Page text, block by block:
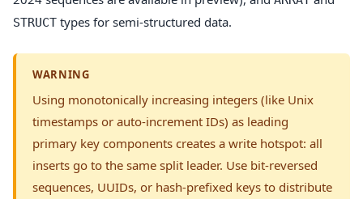
STRUCT types for semi-structured data.
WARNING
Using monotonically increasing integers (like Unix
timestamps or auto-increment IDs) as leading
primary key components creates a write hotspot: all
inserts go to the same split leader. Use bit-reversed
sequences, UUIDs, or hash-prefixed keys to distribute